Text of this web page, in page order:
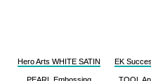
Hero Arts WHITE SATIN
PEARL Embossing
EK
TOOL